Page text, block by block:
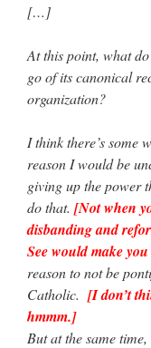
[…]
At this point, what
go of its canonical
organization?
I think there’s some
reason I would be
giving up the power
do that. [Not when
disbanding and
See would make you
reason to not be
Catholic. [I don’t
hmmm.]
But at the same